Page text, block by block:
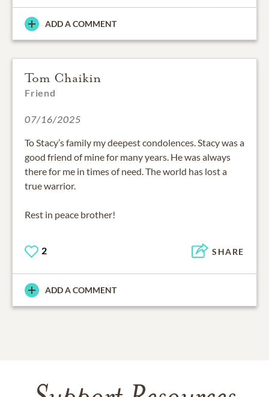
ADD A COMMENT
Tom Chaikin
Friend
07/16/2025
To Stacy’s family my deepest condolences. Stacy was a
good friend of mine for many years. He was always
there for me in times of need. The world has lost a
true warrior.
Rest in peace brother!
2 SHARE
ADD A COMMENT